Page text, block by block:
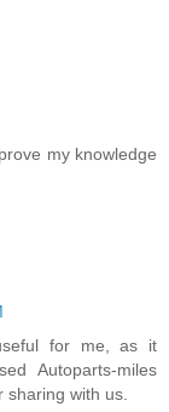
my knowledge
for me, as it
Autoparts-miles
sharing with us.